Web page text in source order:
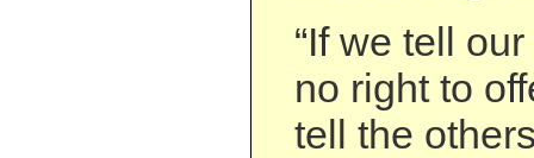
“If we tell
no right to
tell the